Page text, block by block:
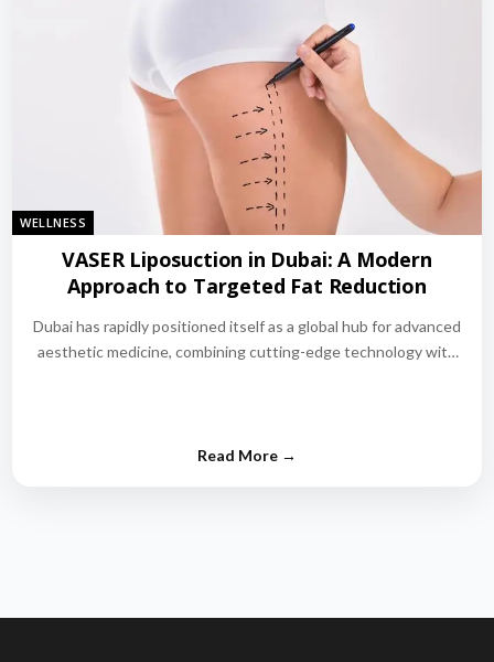
WELLNESS
VASER Liposuction in Dubai: A Modern
Approach to Targeted Fat Reduction
Dubai has rapidly positioned itself as a global hub for advanced
aesthetic medicine, combining cutting-edge technology with